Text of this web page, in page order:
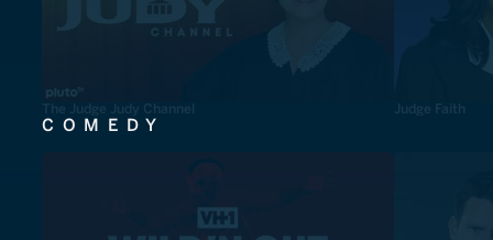
The Judge Judy Channel Judge Faith
COMEDY